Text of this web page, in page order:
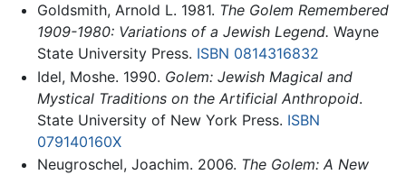
Goldsmith, Arnold L. 1981. The Golem Remembered
1909-1980: Variations of a Jewish Legend. Wayne
State University Press. ISBN 0814316832
Idel, Moshe. 1990. Golem: Jewish Magical and
Mystical Traditions on the Artificial Anthropoid.
State University of New York Press. ISBN
079140160X
Neugroschel, Joachim. 2006. The Golem: A New